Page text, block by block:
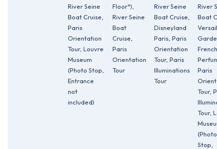
River Seine
Boat Cruise,
Paris
Orientation
Tour, Louvre
Museum
(Photo Stop,
Entrance
not
included)
Floor*),
River Seine
Boat
Cruise,
Paris
Orientation
Tour
River Seine
Boat Cruise,
Disneyland
Paris, Paris
Orientation
Tour, Paris
Illuminations
Tour
River
Boat
French
Paris
Tour,
Tour,
(Photo
Stop,